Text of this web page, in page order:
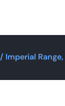
/ Imperial